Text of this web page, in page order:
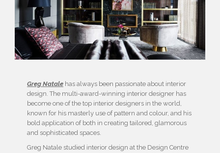
Greg Natale has always been passionate about interior
design. The multi-award-winning interior designer has
become one of the top interior designers in the world,
known for his masterly use of pattern and colour, and his
bold application of both in creating tailored, glamorous
and sophisticated spaces.
Greg Natale studied interior design at the Design Centre